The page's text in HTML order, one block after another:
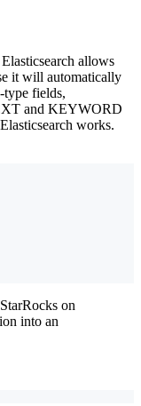
Elasticsearch allows
it will automatically
type fields,
and KEYWORD
works.
on
into an